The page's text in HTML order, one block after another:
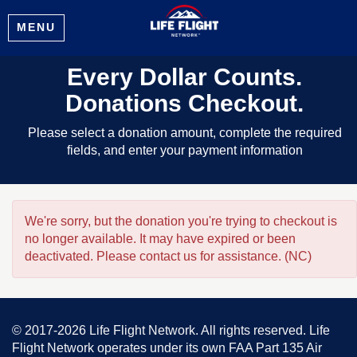
MENU
Every Dollar Counts.
Donations Checkout.
Please select a donation amount, complete the required
fields, and enter your payment information
We're sorry, but the donation you're trying to checkout is
no longer available. It may have expired or been
deactivated. Please contact us for assistance. (NC)
© 2017-2026 Life Flight Network. All rights reserved. Life
Flight Network operates under its own FAA Part 135 Air